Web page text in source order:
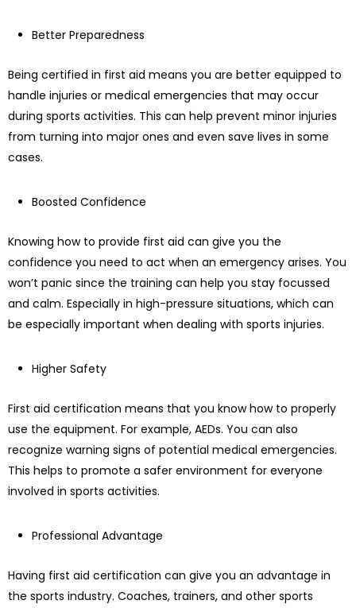
Better Preparedness
Being certified in first aid means you are better equipped to
handle injuries or medical emergencies that may occur
during sports activities. This can help prevent minor injuries
from turning into major ones and even save lives in some
cases.
Boosted Confidence
Knowing how to provide first aid can give you the
confidence you need to act when an emergency arises. You
won’t panic since the training can help you stay focussed
and calm. Especially in high-pressure situations, which can
be especially important when dealing with sports injuries.
Higher Safety
First aid certification means that you know how to properly
use the equipment. For example, AEDs. You can also
recognize warning signs of potential medical emergencies.
This helps to promote a safer environment for everyone
involved in sports activities.
Professional Advantage
Having first aid certification can give you an advantage in
the sports industry. Coaches, trainers, and other sports